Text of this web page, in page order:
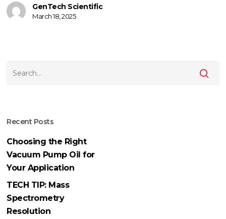
GenTech Scientific
March 18, 2025
Recent Posts
Choosing the Right
Vacuum Pump Oil for
Your Application
TECH TIP: Mass
Spectrometry
Resolution